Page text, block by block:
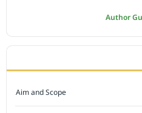
Author
Aim and Scope